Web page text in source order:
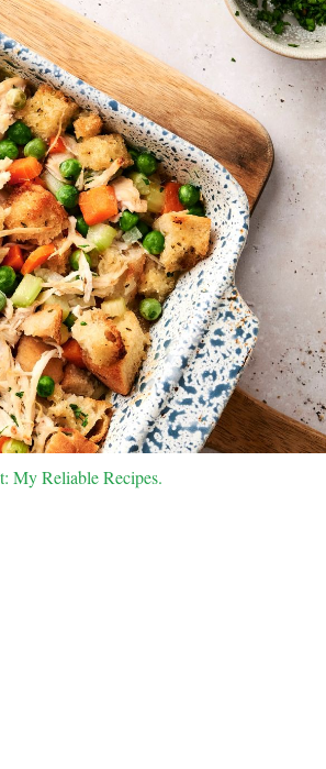
My Reliable Recipes.